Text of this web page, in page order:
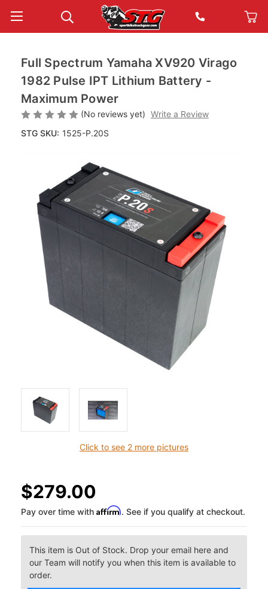
Click to see 2 more pictures
Full Spectrum Yamaha XV920 Virago
1982 Pulse IPT Lithium Battery -
Maximum Power
(No reviews yet) Write a Review
STG SKU: 1525-P.20S
$279.00
Pay over time with Affirm. See if you qualify at checkout.
This item is Out of Stock. Drop your email here and
our Team will notify you when this item is available to
order.